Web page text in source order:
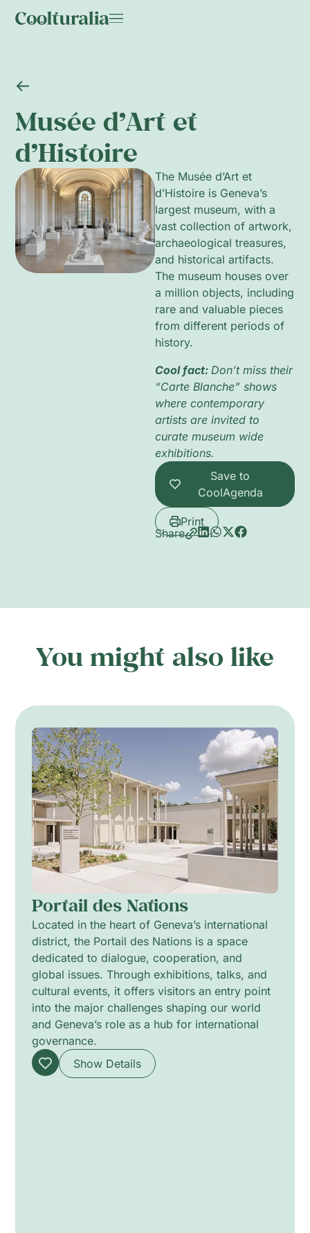
Musée d’Art et
d’Histoire
The Musée d’Art et
d’Histoire is Geneva’s
largest museum, with a
vast collection of artwork,
archaeological treasures,
and historical artifacts.
The museum houses over
a million objects, including
rare and valuable pieces
from different periods of
history.
Cool fact: Don’t miss their
“Carte Blanche” shows
where contemporary
artists are invited to
curate museum wide
exhibitions.
Save to
CoolAgenda
Print
Share
You might also like
Portail des Nations
Located in the heart of Geneva’s international
district, the Portail des Nations is a space
dedicated to dialogue, cooperation, and
global issues. Through exhibitions, talks, and
cultural events, it offers visitors an entry point
into the major challenges shaping our world
and Geneva’s role as a hub for international
governance.
Show Details